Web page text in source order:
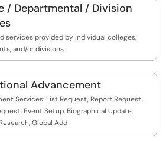
/ Departmental / Division
services provided by individual colleges,
and/or divisions
Advancement
Services: List Request, Report Request,
Event Setup, Biographical Update,
Global Add